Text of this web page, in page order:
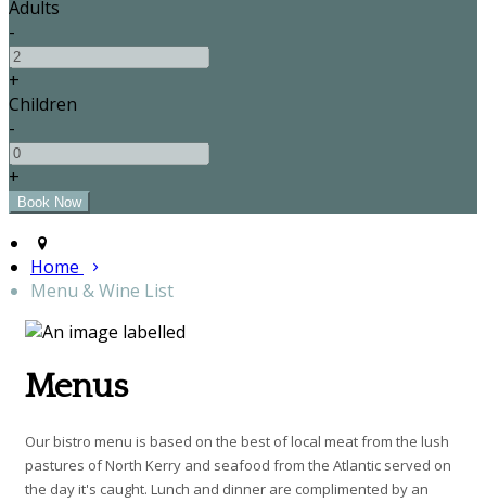
Adults
-
+
Children
-
+
Home
Menu & Wine List
Menus
Our bistro menu is based on the best of local meat from the lush
pastures of North Kerry and seafood from the Atlantic served on
the day it's caught. Lunch and dinner are complimented by an